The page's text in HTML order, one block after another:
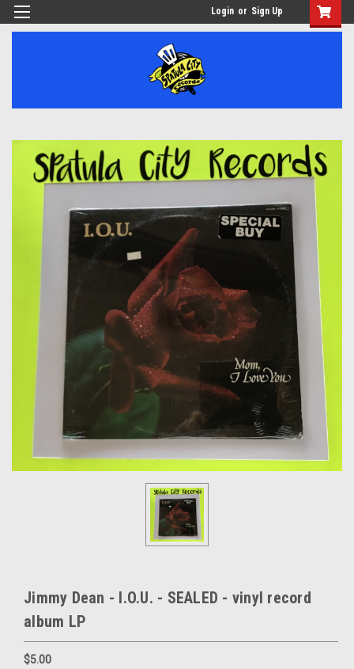
Login or Sign Up
Jimmy Dean - I.O.U. - SEALED - vinyl record
album LP
$5.00